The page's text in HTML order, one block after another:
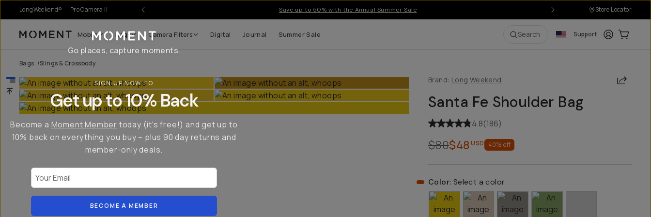
LongWeekend® Pro Camera II Save up to 50% with the Annual Summer Sale Store Locator
Moment Mobile Bags Camera Filters Digital Journal Summer Sale Search Support LoginCart:
Bags /Slings & Crossbody
Brand: Long Weekend Share
Santa Fe Shoulder Bag
4.8(186)
$80$48 USD 40% off
Color: Select a color
Go places, capture moments.
SIGN UP NOW TO
Get up to 10% Back
Become a Moment Member today (it's free!) and get up to
10% back on everything you buy – plus 90 day returns and
member-only deals.
BECOME A MEMBER